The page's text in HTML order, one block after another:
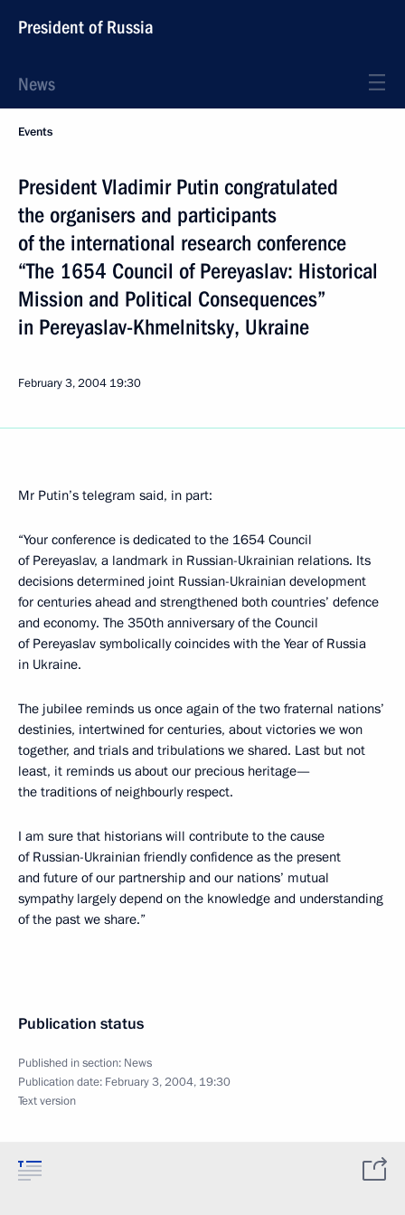
President of Russia
News
Events
President Vladimir Putin congratulated
the organisers and participants
of the international research conference
“The 1654 Council of Pereyaslav: Historical
Mission and Political Consequences”
in Pereyaslav-Khmelnitsky, Ukraine
February 3, 2004 19:30
Mr Putin’s telegram said, in part:
“Your conference is dedicated to the 1654 Council
of Pereyaslav, a landmark in Russian-Ukrainian relations. Its
decisions determined joint Russian-Ukrainian development
for centuries ahead and strengthened both countries’ defence
and economy. The 350th anniversary of the Council
of Pereyaslav symbolically coincides with the Year of Russia
in Ukraine.
The jubilee reminds us once again of the two fraternal nations’
destinies, intertwined for centuries, about victories we won
together, and trials and tribulations we shared. Last but not
least, it reminds us about our precious heritage—
the traditions of neighbourly respect.
I am sure that historians will contribute to the cause
of Russian-Ukrainian friendly confidence as the present
and future of our partnership and our nations’ mutual
sympathy largely depend on the knowledge and understanding
of the past we share.”
Publication status
Published in section: News
Publication date: February 3, 2004, 19:30
Text version